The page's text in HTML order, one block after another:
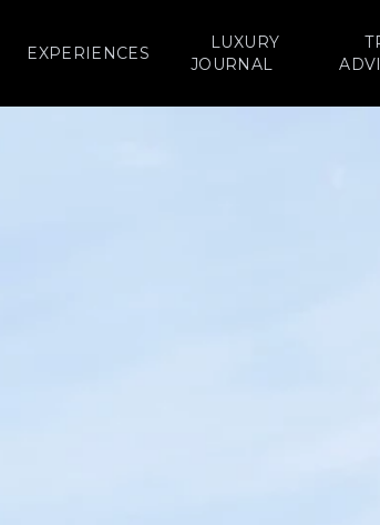
EXPERIENCES
LUXURY
JOURNAL